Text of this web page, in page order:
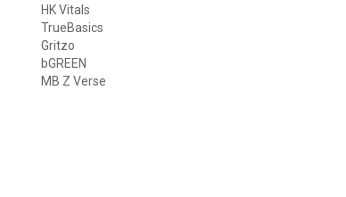
HK Vitals
TrueBasics
Gritzo
bGREEN
MB Z Verse